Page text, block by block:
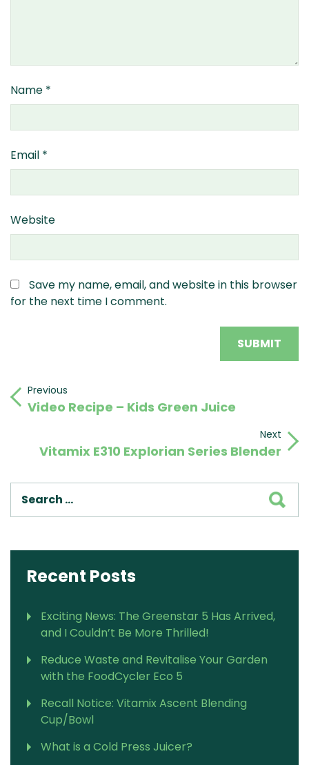
Name *
Email *
Website
Save my name, email, and website in this browser
for the next time I comment.
Post
navigation
Previous
Post
Previous
Video Recipe – Kids Green Juice
Next
Post
Next
Vitamix E310 Explorian Series Blender
Recent Posts
Exciting News: The Greenstar 5 Has Arrived,
and I Couldn’t Be More Thrilled!
Reduce Waste and Revitalise Your Garden
with the FoodCycler Eco 5
Recall Notice: Vitamix Ascent Blending
Cup/Bowl
What is a Cold Press Juicer?